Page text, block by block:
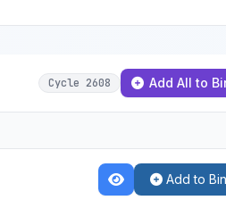
Cycle 2608 Add All to
Add to